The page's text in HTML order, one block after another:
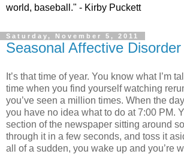
world, baseball." - Kirby Puckett
Saturday, November 5, 2011
Seasonal Affective
It’s that time of year. You know what I’m
time when you find yourself watching
you’ve seen a million times. When the
you have no idea what to do at 7:00 PM.
section of the newspaper sitting around
through it in a few seconds, and toss it
all of a sudden, you wake up and you’re